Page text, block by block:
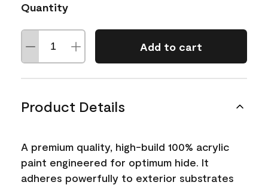
Quantity
Add to cart
Product Details
A premium quality, high-build 100% acrylic
paint engineered for optimum hide. It
adheres powerfully to exterior substrates